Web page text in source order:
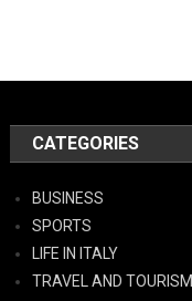
CATEGORIES
BUSINESS
SPORTS
LIFE IN ITALY
TRAVEL AND TOURISM